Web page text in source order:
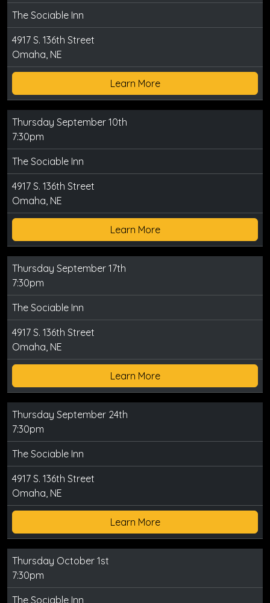
The Sociable Inn
4917 S. 136th Street
Omaha, NE
Learn More
Thursday September 10th
7:30pm
The Sociable Inn
4917 S. 136th Street
Omaha, NE
Learn More
Thursday September 17th
7:30pm
The Sociable Inn
4917 S. 136th Street
Omaha, NE
Learn More
Thursday September 24th
7:30pm
The Sociable Inn
4917 S. 136th Street
Omaha, NE
Learn More
Thursday October 1st
7:30pm
The Sociable Inn